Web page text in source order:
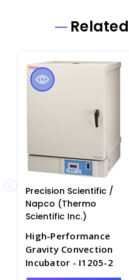
Precision Scientific /
Napco (Thermo
Scientific Inc.)
High-Performance
Gravity Convection
Incubator - I1205-2